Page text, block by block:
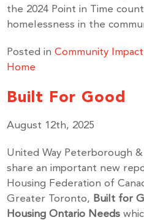
the 2024 Point in Time
homelessness in the
Posted inCommunity Impact
Home
Built For Good
August 12th, 2025
United Way Peterborough
share an important new
Housing Federation of
Greater Toronto, Built for
Housing Ontario Needs